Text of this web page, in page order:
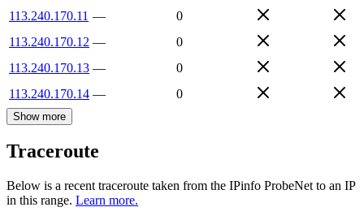
113.240.170.11 —
0
113.240.170.12 —
0
113.240.170.13 —
0
113.240.170.14 — 0
Show more
Traceroute
Below is a recent traceroute taken from the IPinfo ProbeNet to an IP
in this range. Learn more.